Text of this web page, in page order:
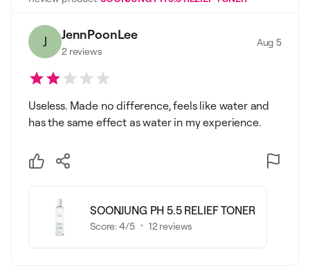
J JennPoonLee
2 reviews
Aug 5
Useless. Made no difference, feels like water and
has the same effect as water in my experience.
SOONJUNG PH 5.5 RELIEF TONER
Score:4/5 12 reviews